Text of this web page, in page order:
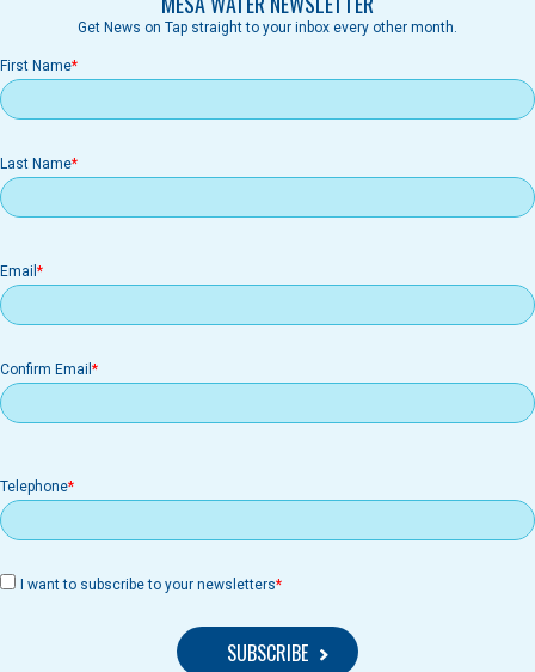
Get News on Tap straight to your inbox every other month.
First Name
Last Name
Email
Email
Confirm Email
Telephone
I want to subscribe to your newsletters